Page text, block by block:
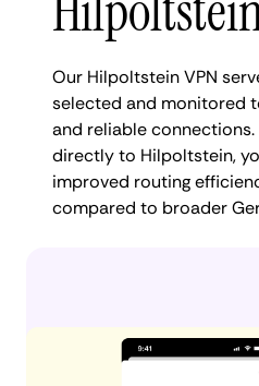
Our Hilpoltstein VPN
selected and monitored
and reliable
directly to Hilpoltstein,
improved routing
compared to broader